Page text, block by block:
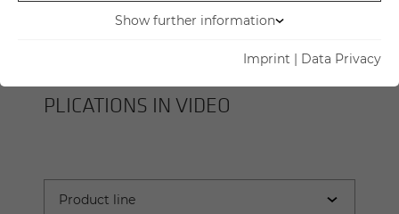
PLI­CA­TIONS IN VIDEO
Show further information
Imprint | Data Privacy